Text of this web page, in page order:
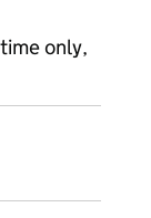
only,